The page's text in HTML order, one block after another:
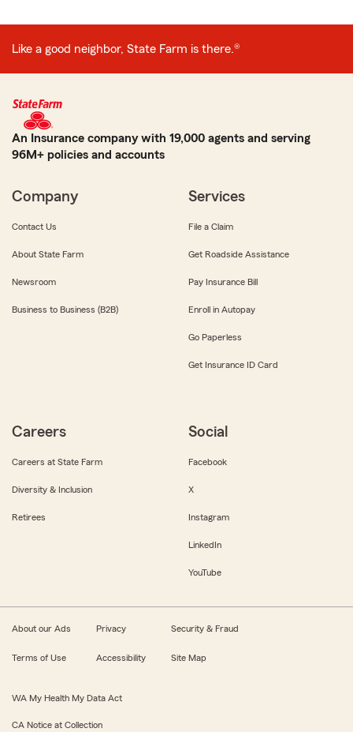
Like a good neighbor, State Farm is there.®
An Insurance company with 19,000 agents and serving
96M+ policies and accounts
Company
Contact Us
About State Farm
Newsroom
Business to Business (B2B)
Services
File a Claim
Get Roadside Assistance
Pay Insurance Bill
Enroll in Autopay
Go Paperless
Get Insurance ID Card
Careers
Careers at State Farm
Diversity & Inclusion
Retirees
Social
Facebook
X
Instagram
LinkedIn
YouTube
About our Ads Privacy Security & Fraud
Terms of Use Accessibility Site Map
WA My Health My Data Act
CA Notice at Collection